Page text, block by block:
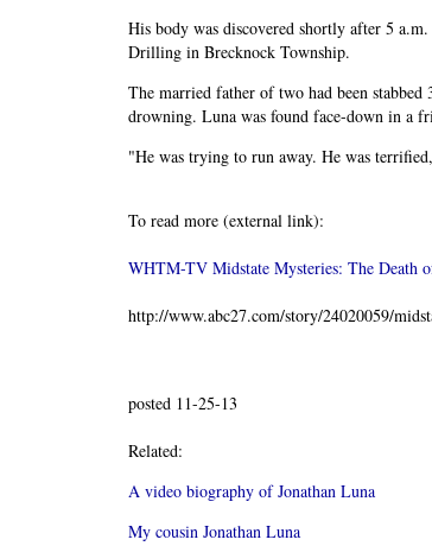
His body was discovered shortly after 5
Drilling in Brecknock Township.
The married father of two had been
drowning. Luna was found face-down in a
"He was trying to run away. He was
To read more (external link):
WHTM-TV Midstate Mysteries: The Death
http://www.abc27.com/story/24020059/
posted 11-25-13
Related:
A video biography of Jonathan Luna
My cousin Jonathan Luna